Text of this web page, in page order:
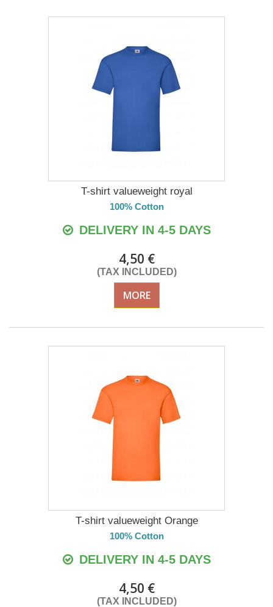
T-shirt valueweight royal
100% Cotton
DELIVERY IN 4-5 DAYS
4,50 €
(TAX INCLUDED)
MORE
T-shirt valueweight Orange
100% Cotton
DELIVERY IN 4-5 DAYS
4,50 €
(TAX INCLUDED)